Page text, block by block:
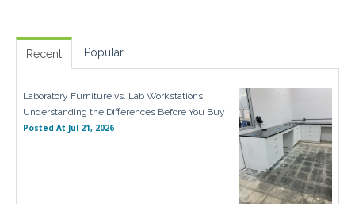
Recent Popular
Laboratory Furniture vs. Lab Workstations:
Understanding the Differences Before You Buy
Posted At Jul 21, 2026